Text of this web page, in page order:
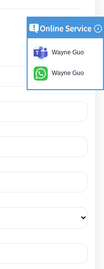
Wayne Guo
Wayne Guo